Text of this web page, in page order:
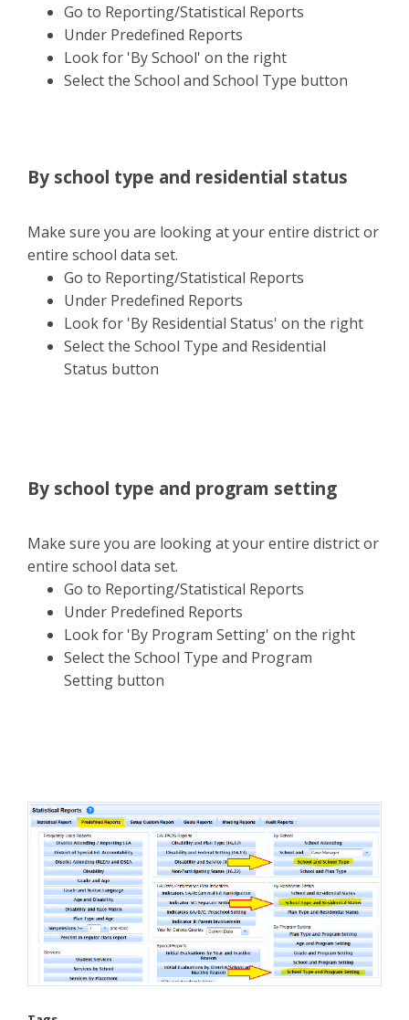
Go to Reporting/Statistical Reports
Under Predefined Reports
Look for 'By School' on the right
Select the School and School Type button
By school type and residential status
Make sure you are looking at your entire district or
entire school data set.
Go to Reporting/Statistical Reports
Under Predefined Reports
Look for 'By Residential Status' on the right
Select the School Type and Residential
Status button
By school type and program setting
Make sure you are looking at your entire district or
entire school data set.
Go to Reporting/Statistical Reports
Under Predefined Reports
Look for 'By Program Setting' on the right
Select the School Type and Program
Setting button